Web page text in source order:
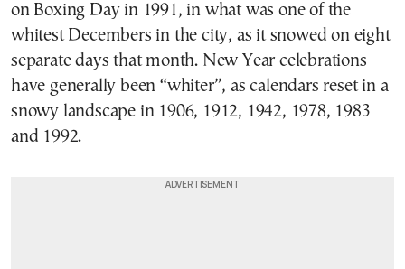
on Boxing Day in 1991, in what was one of the
whitest Decembers in the city, as it snowed on eight
separate days that month. New Year celebrations
have generally been “whiter”, as calendars reset in a
snowy landscape in 1906, 1912, 1942, 1978, 1983
and 1992.